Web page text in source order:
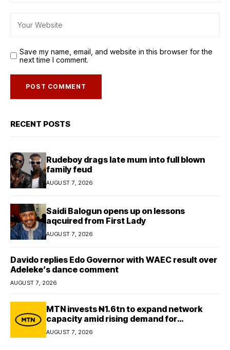
Save my name, email, and website in this browser for the
next time I comment.
RECENT POSTS
Rudeboy drags late mum into full blown
family feud
AUGUST 7, 2026
Saidi Balogun opens up on lessons
aqcuired from First Lady
AUGUST 7, 2026
Davido replies Edo Governor with WAEC result over
Adeleke’s dance comment
AUGUST 7, 2026
MTN invests ₦1.6tn to expand network
capacity amid rising demand for
connectivity
AUGUST 7, 2026